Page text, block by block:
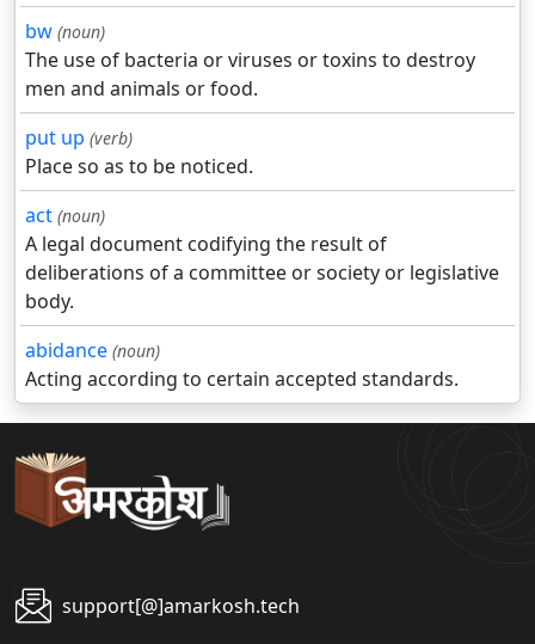
bw (noun)
The use of bacteria or viruses or toxins to destroy
men and animals or food.
put up (verb)
Place so as to be noticed.
act (noun)
A legal document codifying the result of
deliberations of a committee or society or legislative
body.
abidance (noun)
Acting according to certain accepted standards.
support[@]amarkosh.tech